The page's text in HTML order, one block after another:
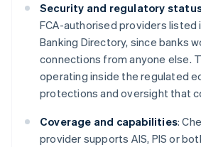
Security and regulatory
FCA-authorised providers listed
Banking Directory, since banks
connections from anyone else.
operating inside the regulated
protections and oversight that
Coverage and capabilities:
provider supports AIS, PIS or